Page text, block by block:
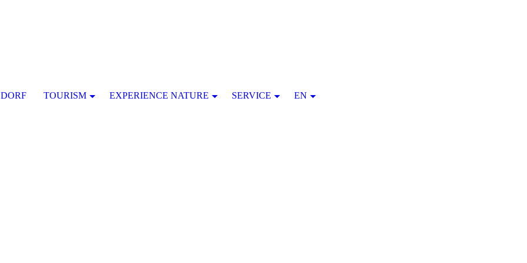
TOURISM EXPERIENCE NATURE SERVICE EN